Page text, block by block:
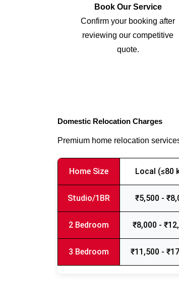
Book Our Service
Confirm your booking after
reviewing our competitive
quote.
Domestic Relocation Charges
Premium home relocation
Home Size Local (≤80
Studio/1BR ₹5,500 -
2 Bedroom ₹8,000 -
3 Bedroom ₹11,500 -